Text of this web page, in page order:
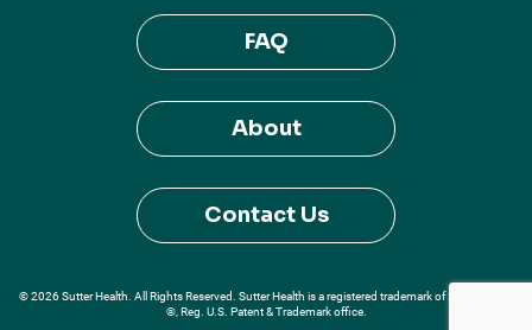
FAQ
About
Contact Us
© 2026 Sutter Health. All Rights Reserved. Sutter Health is a registered trademark of Sutter Health
®, Reg. U.S. Patent & Trademark office.